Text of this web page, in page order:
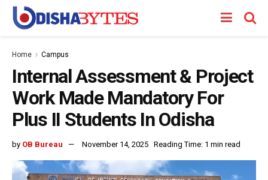
Home Campus
Internal Assessment & Project
Work Made Mandatory For
Plus II Students In Odisha
by OB Bureau November 14, 2025 Reading Time: 1 min read